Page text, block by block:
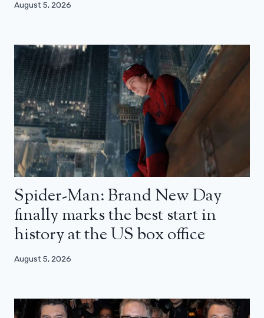
August 5, 2026
Spider-Man: Brand New Day
finally marks the best start in
history at the US box office
August 5, 2026